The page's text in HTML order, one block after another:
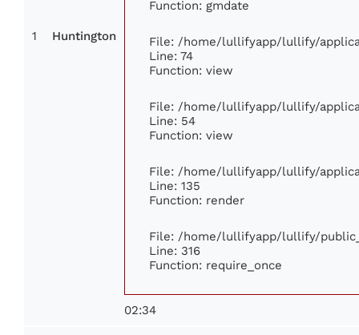
1 Huntington
Function: gmdate
File: /home/lullifyapp/lullify/
Line: 74
Function: view
File: /home/lullifyapp/lullify/
Line: 54
Function: view
File: /home/lullifyapp/lullify/
Line: 135
Function: render
File: /home/lullifyapp/lullify/
Line: 316
Function: require_once
02:34